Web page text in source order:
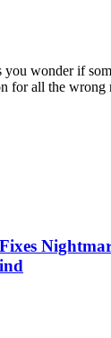
you wonder if
for all the wrong